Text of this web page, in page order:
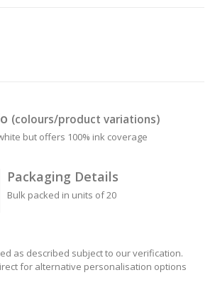
(colours/product variations)
but offers 100% ink coverage
Packaging Details
Bulk packed in units of 20
as described subject to our verification.
for alternative personalisation options